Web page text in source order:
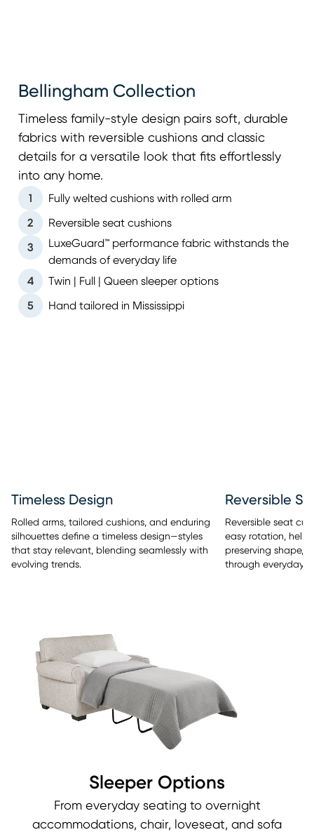
Bellingham Collection
Timeless family-style design pairs soft, durable
fabrics with reversible cushions and classic
details for a versatile look that fits effortlessly
into any home.
1 Fully welted cushions with rolled arm
2 Reversible seat cushions
3
LuxeGuard™ performance fabric withstands the
demands of everyday life
4
Twin | Full | Queen sleeper options
5 Hand tailored in Mississippi
Timeless Design
Rolled arms, tailored cushions, and enduring
silhouettes define a timeless design—styles
that stay relevant, blending seamlessly with
evolving trends.
Reversible
Reversible seat
easy rotation,
preserving shape,
through everyday
Sleeper Options
From everyday seating to overnight
accommodations, chair, loveseat, and sofa